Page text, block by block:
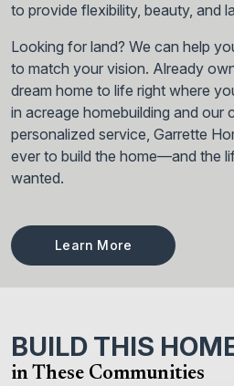
to provide flexibility, beauty, and
Looking for land? We can help
to match your vision. Already
dream home to life right where
in acreage homebuilding and our
personalized service, Garrette
ever to build the home—and the
wanted.
Learn More
BUILD THIS
in These Communities